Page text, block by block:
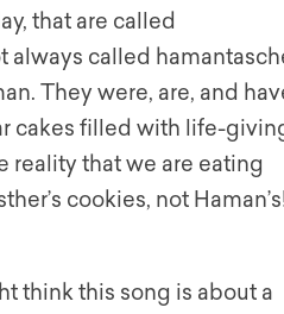
that are called
always called
They were, are, and
cakes filled with life-
reality that we are eating
cookies, not
think this song is about a